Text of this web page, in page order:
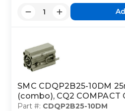
SMC CDQP2B25-10DM
(combo), CQ2 COMPACT
Part #: CDQP2B25-10DM